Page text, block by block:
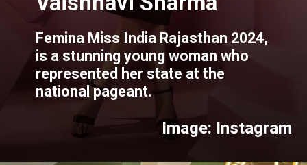
Femina Miss India Rajasthan 2024,
is a stunning young woman who
represented her state at the
national pageant.
Image: Instagram